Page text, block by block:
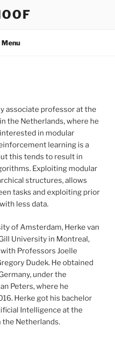
Menu
associate professor at the
the Netherlands, where he
in modular
learning is a
this tends to result in
Exploiting modular
structures, allows
tasks and exploiting prior
less data.
of Amsterdam, Herke van
University in Montreal,
Professors Joelle
Dudek. He obtained
under the
Peters, where he
Herke got his bachelor
Intelligence at the
the Netherlands.